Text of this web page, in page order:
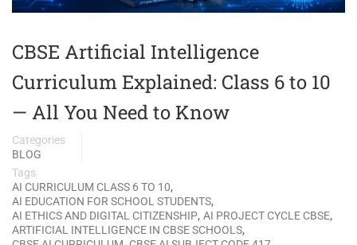
CBSE Artificial Intelligence
Curriculum Explained: Class 6 to 10
— All You Need to Know
Categories
BLOG
Tags
AI CURRICULUM CLASS 6 TO 10,
AI EDUCATION FOR SCHOOL STUDENTS,
AI ETHICS AND DIGITAL CITIZENSHIP, AI PROJECT CYCLE CBSE,
ARTIFICIAL INTELLIGENCE IN CBSE SCHOOLS,